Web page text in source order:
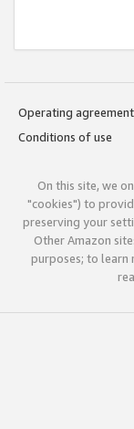
Operating agreement
Conditions of use
On this site, we
"cookies") to
preserving your
Other Amazon
purposes; to learn